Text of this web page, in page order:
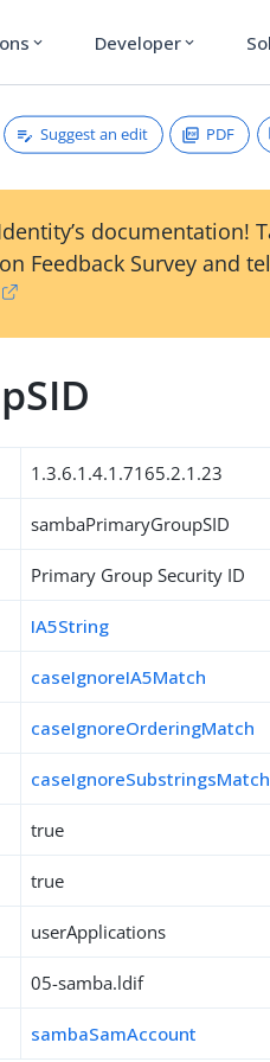
expand_more Developer expand_more
Suggest an edit PDF
documentation!
Feedback Survey and
1.3.6.1.4.1.7165.2.1.23
sambaPrimaryGroupSID
Primary Group Security ID
IA5String
caseIgnoreIA5Match
caseIgnoreOrderingMatch
caseIgnoreSubstringsMatch
true
true
userApplications
05-samba.ldif
sambaSamAccount